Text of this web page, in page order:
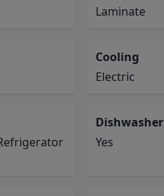
Laminate
Cooling
Electric
Dishwasher
Yes